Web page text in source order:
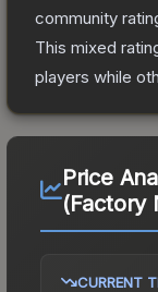
community
This mixed
players while
Price
(Factory
CURRENT